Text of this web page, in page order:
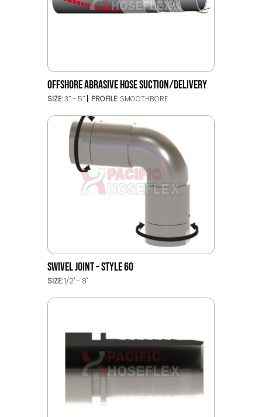
OFFSHORE ABRASIVE HOSE SUCTION/DELIVERY
SIZE:3’’ - 5’’ PROFILE: SMOOTHBORE
SWIVEL JOINT – STYLE 60
SIZE:1/2" - 8"